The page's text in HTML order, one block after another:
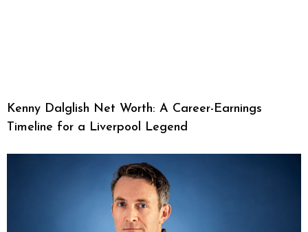
Kenny Dalglish Net Worth: A Career-Earnings
Timeline for a Liverpool Legend